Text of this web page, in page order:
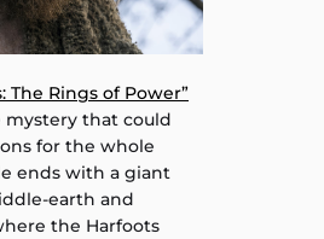
The Rings of Power”
mystery that could
for the whole
ends with a giant
earth and
the Harfoots